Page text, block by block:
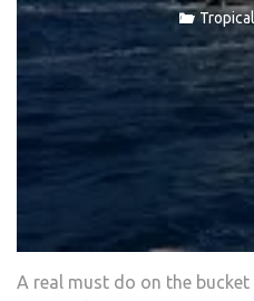
A real must do on the